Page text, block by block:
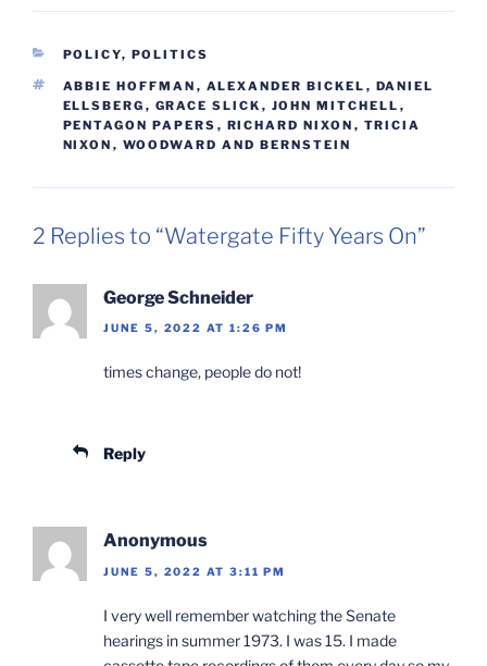
CATEGORIES
POLICY, POLITICS
TAGS
ABBIE HOFFMAN , ALEXANDER BICKEL , DANIEL
ELLSBERG , GRACE SLICK , JOHN MITCHELL ,
PENTAGON PAPERS , RICHARD NIXON , TRICIA
NIXON , WOODWARD AND BERNSTEIN
2 Replies to “Watergate Fifty Years On”
George Schneider
JUNE 5, 2022 AT 1:26 PM
times change, people do not!
Reply
Anonymous
JUNE 5, 2022 AT 3:11 PM
I very well remember watching the Senate
hearings in summer 1973. I was 15. I made